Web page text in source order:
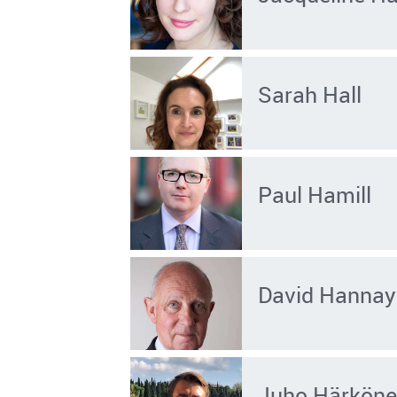
Sarah Hall
Paul Hamill
David Hannay